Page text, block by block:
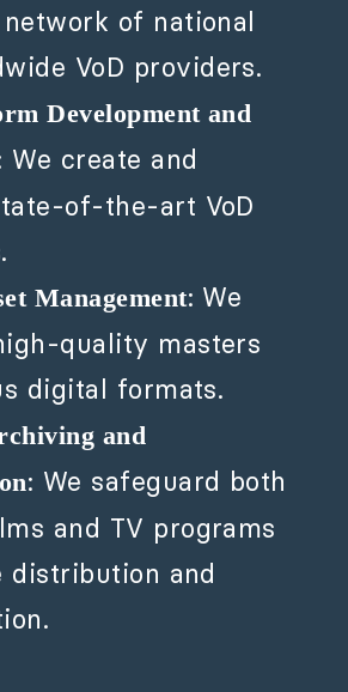
of national
VoD providers.
Development and
We create and
of-the-art VoD
Management: We
quality masters
digital formats.
and
: We safeguard both
and TV programs
and